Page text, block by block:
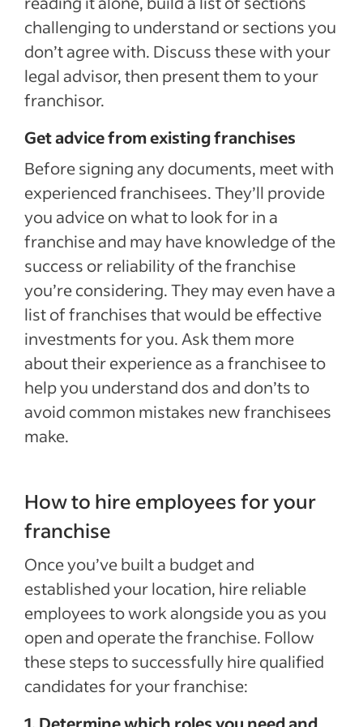
challenging to understand or sections you
don’t agree with. Discuss these with your
legal advisor, then present them to your
franchisor.
Get advice from existing franchises
Before signing any documents, meet with
experienced franchisees. They’ll provide
you advice on what to look for in a
franchise and may have knowledge of the
success or reliability of the franchise
you’re considering. They may even have a
list of franchises that would be effective
investments for you. Ask them more
about their experience as a franchisee to
help you understand dos and don’ts to
avoid common mistakes new franchisees
make.
How to hire employees for your
franchise
Once you’ve built a budget and
established your location, hire reliable
employees to work alongside you as you
open and operate the franchise. Follow
these steps to successfully hire qualified
candidates for your franchise:
1. Determine which roles you need and